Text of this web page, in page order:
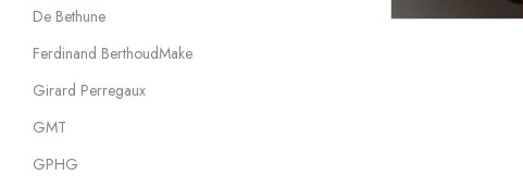
De Bethune
Ferdinand BerthoudMake
Girard Perregaux
GMT
GPHG